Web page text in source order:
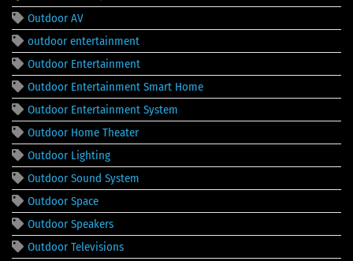
Outdoor AV
outdoor entertainment
Outdoor Entertainment
Outdoor Entertainment Smart Home
Outdoor Entertainment System
Outdoor Home Theater
Outdoor Lighting
Outdoor Sound System
Outdoor Space
Outdoor Speakers
Outdoor Televisions